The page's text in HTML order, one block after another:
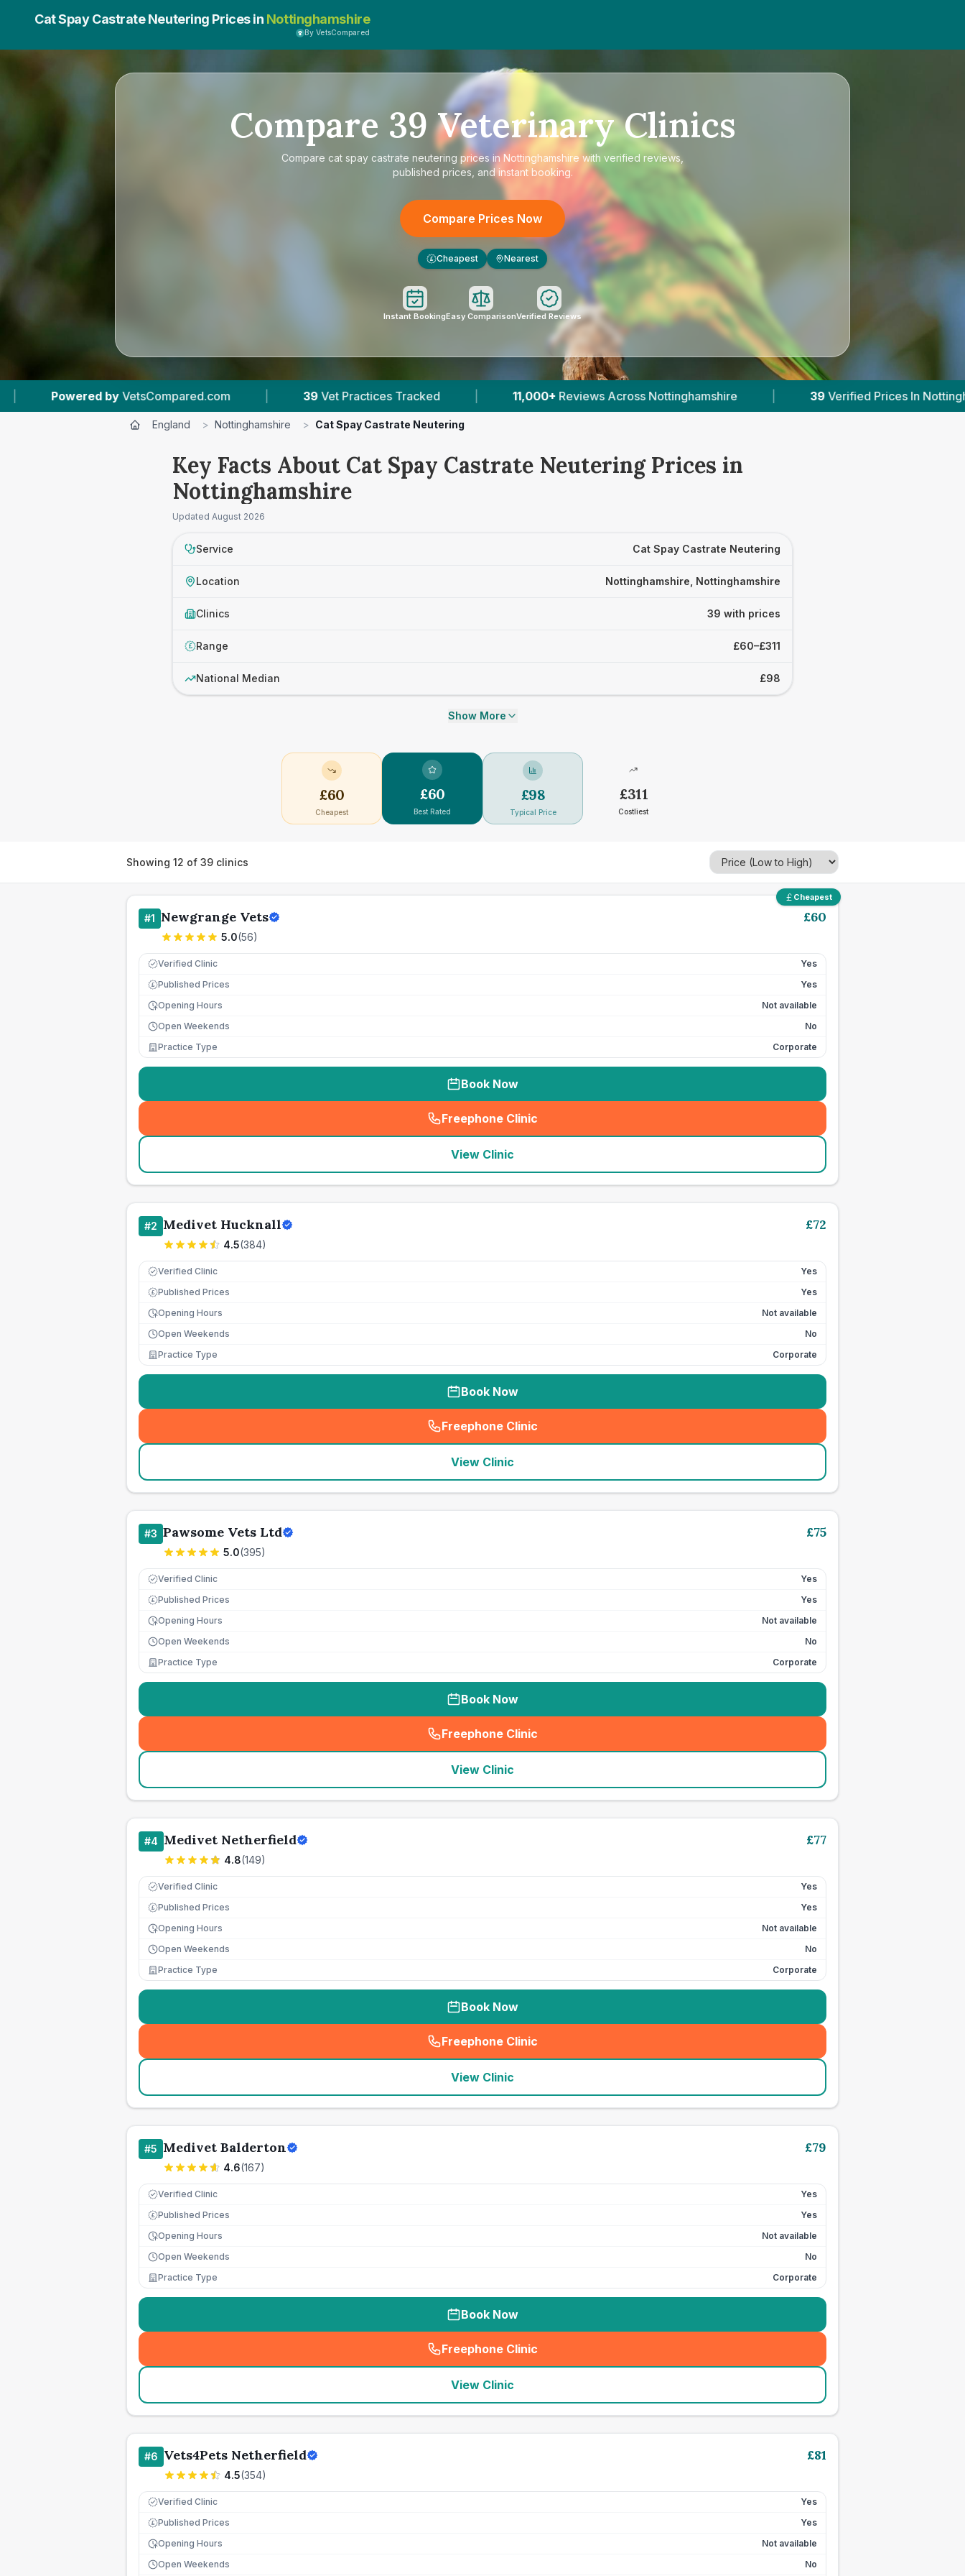
Cat Spay Castrate Neutering Prices in Nottinghamshire
By VetsCompared
Compare 39Veterinary Clinics
Compare cat spay castrate neutering prices in Nottinghamshire with verified reviews,
published prices, and instant booking.
Compare Prices Now
£ Cheapest Nearest
Instant BookingEasy ComparisonVerified Reviews
| 39 Vet Practices Tracked 11,000+ Reviews Across Nottinghamshire | 39 Verified Prices In Nottinghamshire | Powered
England > Nottinghamshire > Cat Spay Castrate Neutering
Key Facts About Cat Spay Castrate Neutering Prices in
Nottinghamshire
Updated August 2026
Service Cat Spay Castrate Neutering
Location Nottinghamshire, Nottinghamshire
Clinics 39 with prices
£ Range £60–£311
National Median £98
Show More
£60
Cheapest
£60
Best Rated
£98
Typical Price
£311
Costliest
Showing 12 of 39 clinics
Cheapest
#1 Newgrange Vets
5.0(56)
£60
Verified Clinic Yes
£ Published Prices
Yes
Opening Hours
Not available
Open Weekends
No
Practice Type
Corporate
Book Now
Freephone Clinic
(seo_lab_card_freephone
View Clinic
#2 Medivet Hucknall
4.5(384)
£72
Verified Clinic Yes
£ Published Prices
Yes
Opening Hours
Not available
Open Weekends
No
Practice Type
Corporate
Book Now
Freephone Clinic
(seo_lab_card_freephone
View Clinic
#3 Pawsome Vets Ltd
5.0(395)
£75
Verified Clinic Yes
£ Published Prices
Yes
Opening Hours
Not available
Open Weekends
No
Practice Type
Corporate
Book Now
Freephone Clinic
(seo_lab_card_freephone
View Clinic
#4 Medivet Netherfield
4.8(149)
£77
Verified Clinic Yes
£ Published Prices
Yes
Opening Hours
Not available
Open Weekends
No
Practice Type
Corporate
Book Now
Freephone Clinic
(seo_lab_card_freephone
View Clinic
#5 Medivet Balderton
4.6(167)
£79
Verified Clinic Yes
£ Published Prices
Yes
Opening Hours
Not available
Open Weekends
No
Practice Type
Corporate
Book Now
Freephone Clinic
(seo_lab_card_freephone
View Clinic
#6 Vets4Pets Netherfield
4.5(354)
£81
Verified Clinic Yes
£ Published Prices
Yes
Opening Hours
Not available
Open Weekends
No